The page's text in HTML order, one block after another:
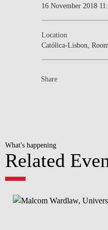
16 November 2018
Location
Católica-Lisbon,
Share
What's happening
Related